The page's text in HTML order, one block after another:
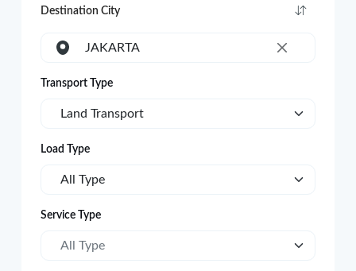
Destination City
×
JAKARTA
Transport Type
Land Transport
Load Type
All Type
Service Type
All Type